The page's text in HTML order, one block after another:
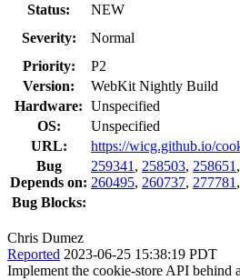
Status:
NEW
Severity:
Normal
Priority:
P2
Version:
WebKit Nightly Build
Hardware: Unspecified
OS:
Unspecified
URL:
https://wicg.github.io/
Bug
Depends on:
259341 , 258503, 258651 ,
260495, 260737, 277781 ,
Bug Blocks:
Chris Dumez
Reported 2023-06-25 15:38:19 PDT
Implement the cookie-store API behind